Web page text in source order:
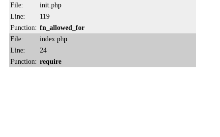
File:
init.php
Line:
119
Function: fn_allowed_for
File:
index.php
Line:
24
Function: require